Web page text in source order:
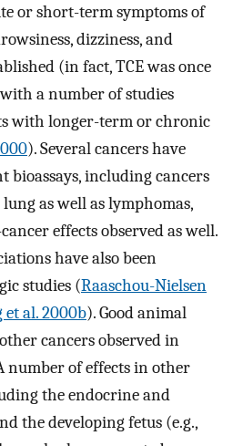
or short-term symptoms of
dizziness, and
(in fact, TCE was once
a number of studies
with longer-term or chronic
). Several cancers have
bioassays, including cancers
as well as lymphomas,
effects observed as well.
have also been
studies (Raaschou-Nielsen
al. 2000b). Good animal
cancers observed in
number of effects in other
the endocrine and
the developing fetus (e.g.,